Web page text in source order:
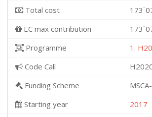
Total cost
EC max contribution
Programme
1.
Code Call
Funding Scheme
Starting year
2017